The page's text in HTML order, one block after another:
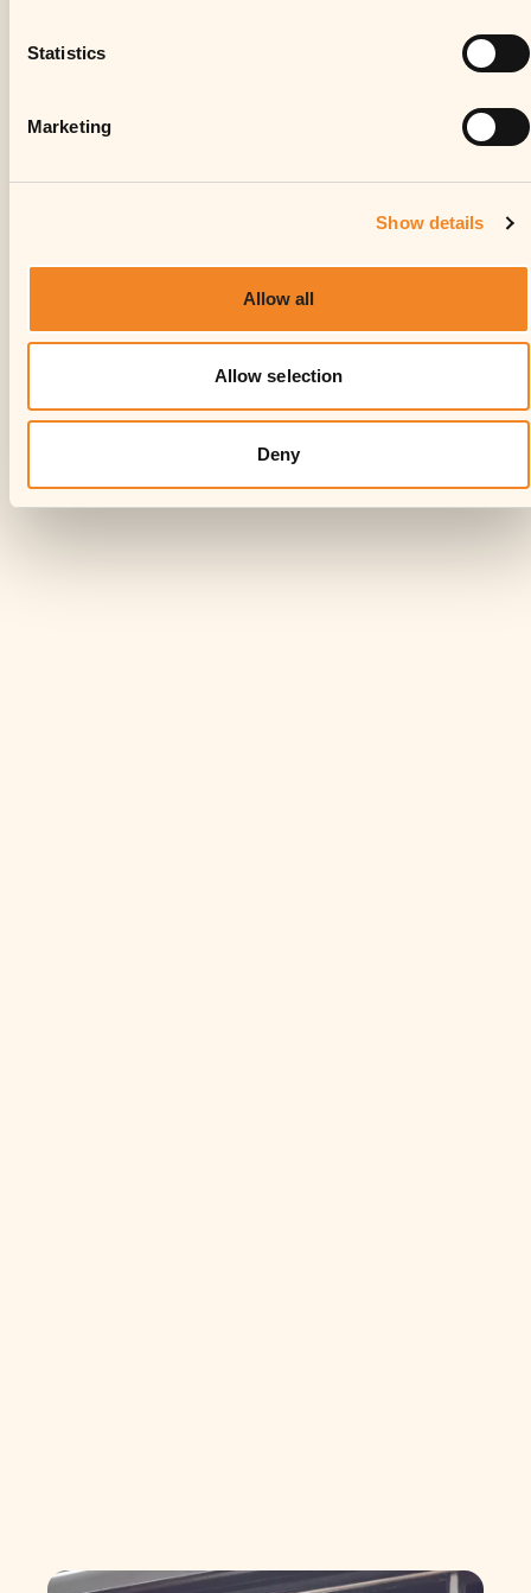
Statistics
Marketing
Show details
Allow all
Allow selection
Deny